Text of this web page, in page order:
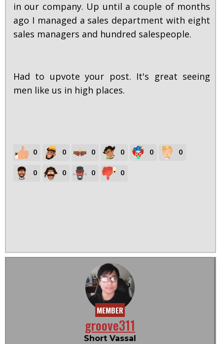
in our company. Up until a couple of months
ago I managed a sales department with eight
sales managers and hundred salespeople.
Had to upvote your post. It's great seeing
men like us in high places.
0 0 0 0 0 0
0 0 0 0
MEMBER
groove311
Short Vassal